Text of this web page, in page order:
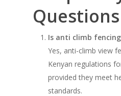
Questions
Is anti climb
Yes, anti-climb view
Kenyan regulations
provided they meet
standards.